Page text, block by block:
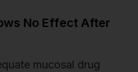
No Effect After
mucosal drug